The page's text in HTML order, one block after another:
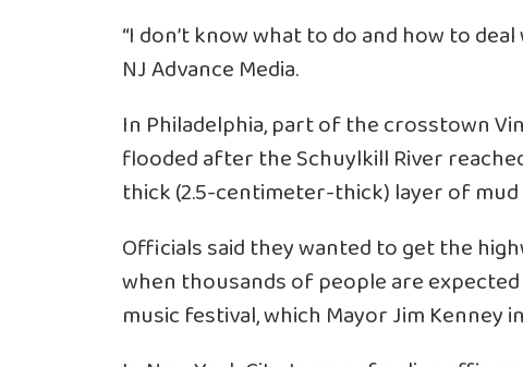
“I don’t know what to do and how to
NJ Advance Media.
In Philadelphia, part of the crosstown
flooded after the Schuylkill River
thick (2.5-centimeter-thick) layer of
Officials said they wanted to get the
when thousands of people are
music festival, which Mayor Jim Kenney